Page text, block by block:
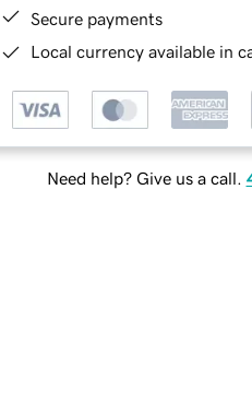
Secure payments
Local currency available in
Need help? Give us a call.